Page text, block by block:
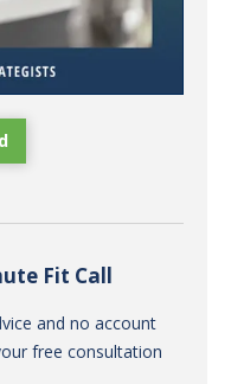
Fit Call
and no account
free consultation